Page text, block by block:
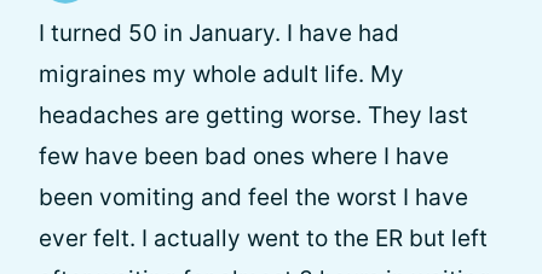
I turned 50 in January. I have had
migraines my whole adult life. My
headaches are getting worse. They last
few have been bad ones where I have
been vomiting and feel the worst I have
ever felt. I actually went to the ER but left